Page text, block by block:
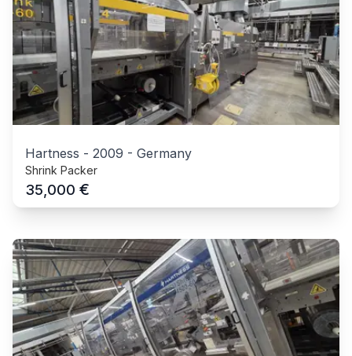
Hartness - 2009 - Germany
Shrink Packer
35,000 €